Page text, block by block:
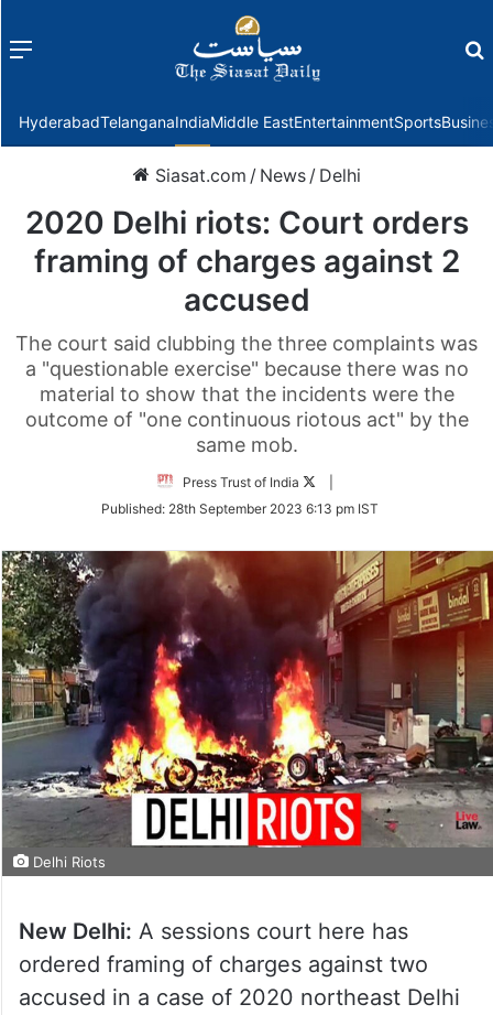
Menu
HyderabadTelanganaIndiaMiddle EastEntertainmentSports
Siasat.com / News / Delhi
2020 Delhi riots: Court orders
framing of charges against 2
accused
The court said clubbing the three complaints was
a "questionable exercise" because there was no
material to show that the incidents were the
outcome of "one continuous riotous act" by the
same mob.
Press Trust of India
Follow
Twitter
Published: 28th September 2023 6:13 pm IST
Delhi Riots
New Delhi: A sessions court here has
ordered framing of charges against two
accused in a case of 2020 northeast Delhi